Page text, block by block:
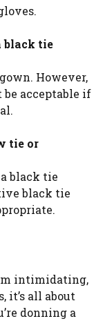
black tie
However,
acceptable if
tie or
black tie
black tie
intimidating,
it’s all about
donning a